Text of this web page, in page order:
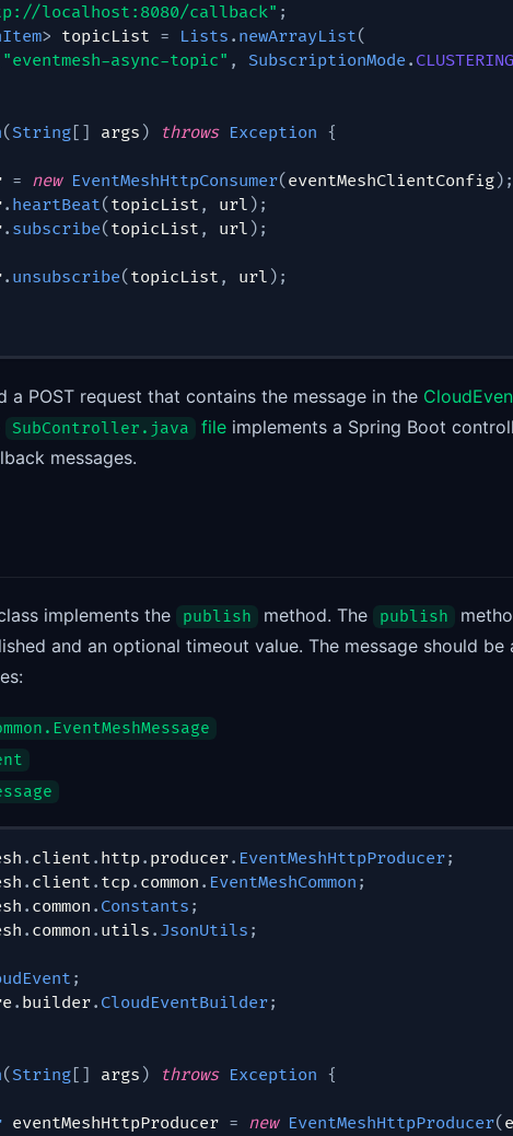
localhost:8080/callback" ;
> topicList = Lists . newArrayList(
"eventmesh-async-topic" , SubscriptionMode . CLUSTERING
( String [ ] args ) throws Exception {
= new EventMeshHttpConsumer( eventMeshClientConfig) ;
. heartBeat( topicList , url ) ;
. subscribe( topicList , url ) ;
. unsubscribe( topicList , url ) ;
a POST request that contains the message in the
SubController.java file implements a Spring Boot
messages.
implements the publish method. The publish
and an optional timeout value. The message should be
. client . http. producer. EventMeshHttpProducer;
. client . tcp. common . EventMeshCommon ;
. common . Constants ;
. common . utils . JsonUtils ;
;
. builder. CloudEventBuilder;
( String args ) throws Exception {
eventMeshHttpProducer = new EventMeshHttpProducer(